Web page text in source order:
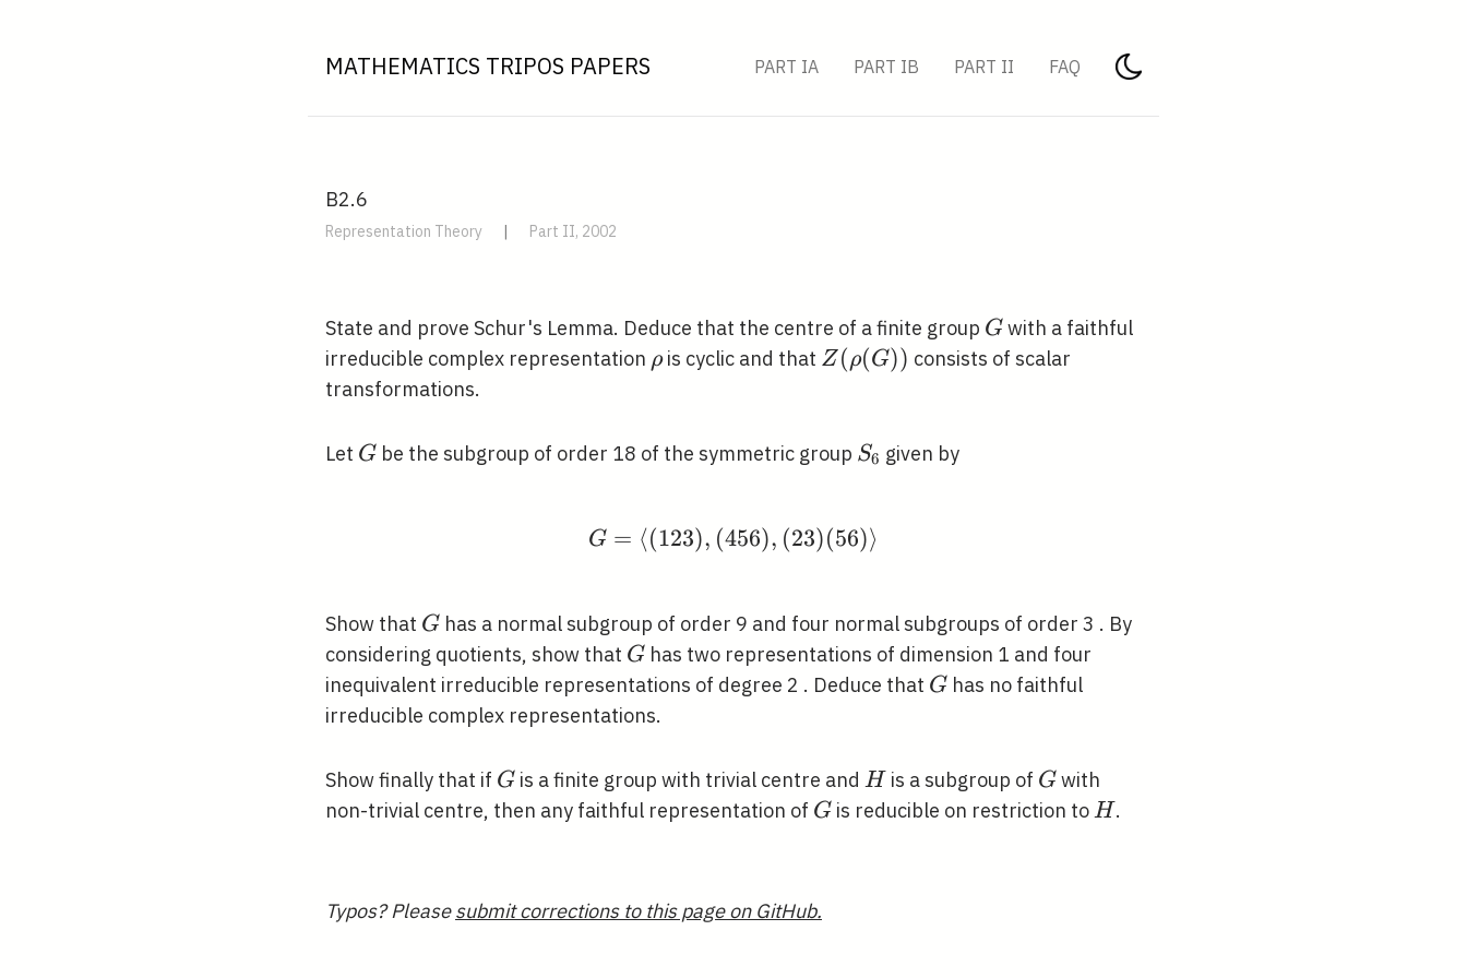
MATHEMATICS TRIPOS PAPERS PART IA PART IB PART II FAQ
B2.6
Representation Theory | Part II, 2002
State and prove Schur's Lemma. Deduce that the centre of a finite group G
G with a faithful
irreducible complex representation \rho
ρis cyclic and that Z(\rho(G))
Z(ρ(G)) consists of scalar
transformations.
Let G
G be the subgroup of order 18 of the symmetric group S_{6}
S6 given by
G=\langle(123),(456),(23)(56)\rangle
G = ⟨(123), (456), (23)(56)⟩
Show that G
G has a normal subgroup of order 9 and four normal subgroups of order 3 . By
considering quotients, show that G
G has two representations of dimension 1 and four
inequivalent irreducible representations of degree 2 . Deduce that G
G has no faithful
irreducible complex representations.
Show finally that if G
G is a finite group with trivial centre and H
His a subgroup of G
Gwith
non-trivial centre, then any faithful representation of G
G is reducible on restriction toH
H.
Typos? Pleasesubmit corrections to this page on GitHub.